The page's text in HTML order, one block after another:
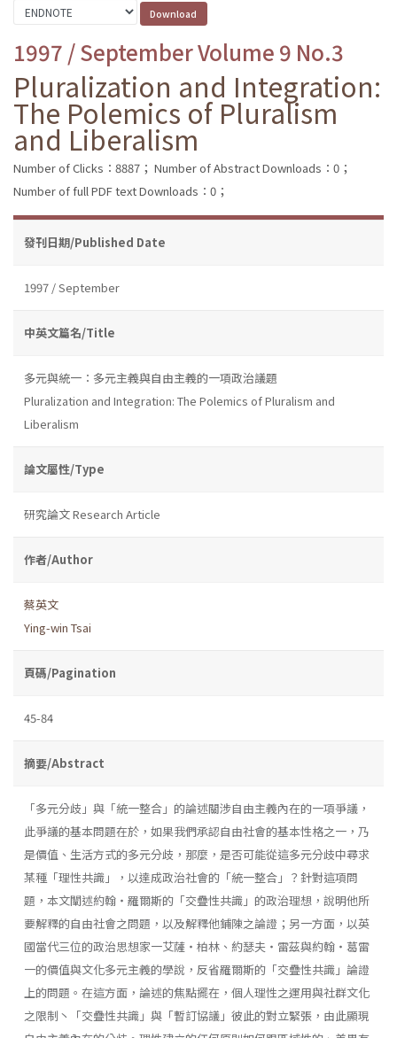
1997 / September Volume 9 No.3
Pluralization and Integration:
The Polemics of Pluralism
and Liberalism
Number of Clicks：8887； Number of Abstract Downloads：0；
Number of full PDF text Downloads：0；
發刊日期/Published Date
1997 / September
中英文篇名/Title
多元與統一：多元主義與自由主義的一項政治議題
Pluralization and Integration: The Polemics of Pluralism and
Liberalism
論文屬性/Type
研究論文 Research Article
作者/Author
蔡英文
Ying-win Tsai
頁碼/Pagination
45-84
摘要/Abstract
「多元分歧」與「統一整合」的論述關涉自由主義內在的一項爭議，
此爭議的基本問題在於，如果我們承認自由社會的基本性格之一，乃
是價值、生活方式的多元分歧，那麼，是否可能從這多元分歧中尋求
某種「理性共識」，以達成政治社會的「統一整合」？針對這項問
題，本文闡述約翰・羅爾斯的「交疊性共識」的政治理想，說明他所
要解釋的自由社會之問題，以及解釋他鋪陳之論證；另一方面，以英
國當代三位的政治思想家一艾薩・柏林、約瑟夫・雷茲與約翰・葛雷
一的價值與文化多元主義的學說，反省羅爾斯的「交疊性共識」論證
上的問題。在這方面，論述的焦點擺在，個人理性之運用與社群文化
之限制丶「交疊性共識」與「暫訂協議」彼此的對立緊張，由此顯現